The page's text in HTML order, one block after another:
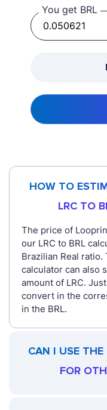
You get BRL
HOW TO
LRC TO
The price of
our LRC to BRL
Brazilian Real
calculator can also
amount of LRC.
convert in the
in the BRL.
CAN I USE THE
FOR